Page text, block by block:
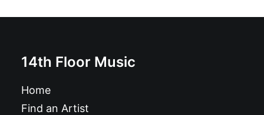
14th Floor Music
Home
Find an Artist